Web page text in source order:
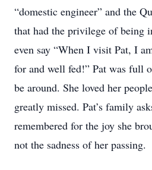
“domestic engineer” and the
that had the privilege of being
even say “When I visit Pat, I
for and well fed!” Pat was full
be around. She loved her
greatly missed. Pat’s family
remembered for the joy she
not the sadness of her passing.